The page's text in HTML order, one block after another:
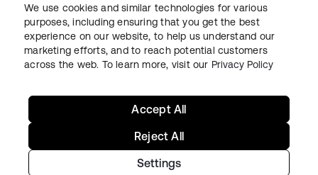
LegalPrivacy Policy Site TermsSecuritySitemap
Copyright © 2026 Okta. All rights reserved.
We use cookies and similar technologies for various
purposes, including ensuring that you get the best
experience on our website, to help us understand our
marketing efforts, and to reach potential customers
across the web. To learn more, visit our Privacy Policy
Settings
Reject All
Accept All